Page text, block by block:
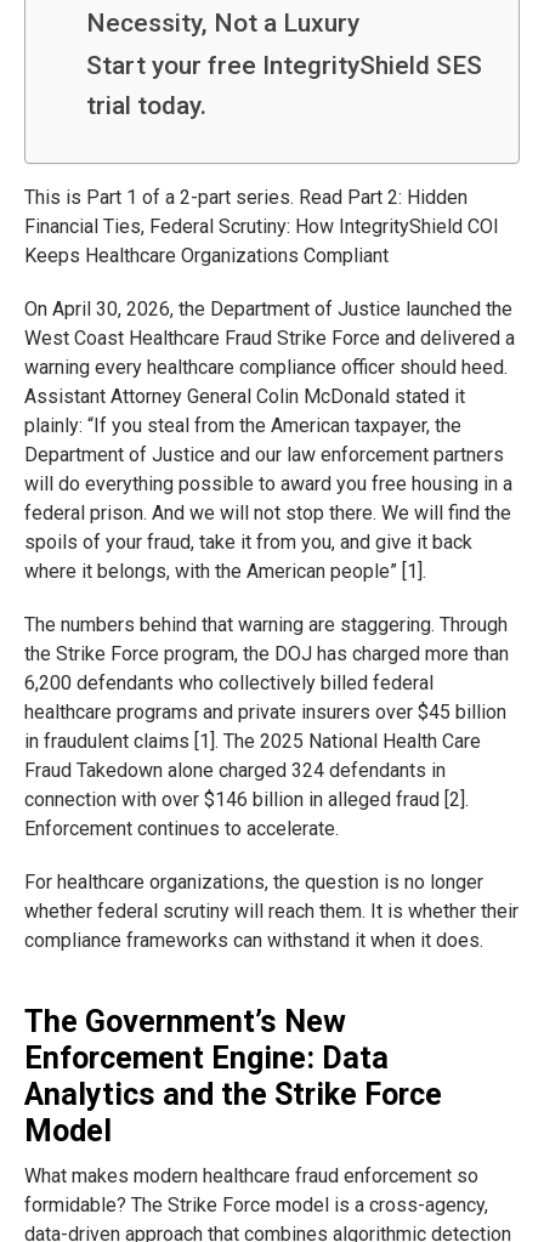
Necessity, Not a Luxury
Start your free IntegrityShield SES
trial today.
This is Part 1 of a 2-part series. Read Part 2: Hidden
Financial Ties, Federal Scrutiny: How IntegrityShield COI
Keeps Healthcare Organizations Compliant
On April 30, 2026, the Department of Justice launched the
West Coast Healthcare Fraud Strike Force and delivered a
warning every healthcare compliance officer should heed.
Assistant Attorney General Colin McDonald stated it
plainly: “If you steal from the American taxpayer, the
Department of Justice and our law enforcement partners
will do everything possible to award you free housing in a
federal prison. And we will not stop there. We will find the
spoils of your fraud, take it from you, and give it back
where it belongs, with the American people” [1].
The numbers behind that warning are staggering. Through
the Strike Force program, the DOJ has charged more than
6,200 defendants who collectively billed federal
healthcare programs and private insurers over $45 billion
in fraudulent claims [1]. The 2025 National Health Care
Fraud Takedown alone charged 324 defendants in
connection with over $146 billion in alleged fraud [2].
Enforcement continues to accelerate.
For healthcare organizations, the question is no longer
whether federal scrutiny will reach them. It is whether their
compliance frameworks can withstand it when it does.
The Government’s New
Enforcement Engine: Data
Analytics and the Strike Force
Model
What makes modern healthcare fraud enforcement so
formidable? The Strike Force model is a cross-agency,
data-driven approach that combines algorithmic detection